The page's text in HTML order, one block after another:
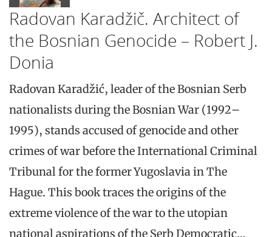
Radovan Karadžič. Architect of
the Bosnian Genocide – Robert J.
Donia
Radovan Karadžić, leader of the Bosnian Serb
nationalists during the Bosnian War (1992–
1995), stands accused of genocide and other
crimes of war before the International Criminal
Tribunal for the former Yugoslavia in The
Hague. This book traces the origins of the
extreme violence of the war to the utopian
national aspirations of the Serb Democratic…